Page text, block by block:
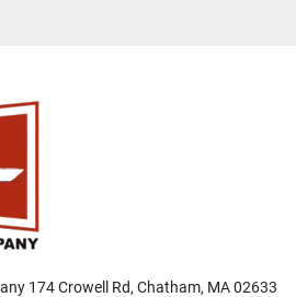
174 Crowell Rd, Chatham, MA 02633